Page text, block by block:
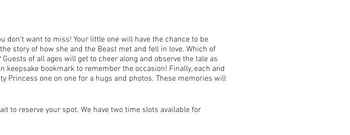
don't want to miss! Your little one will have the chance to be
story of how she and the Beast met and fell in love. Which of
of all ages will get to cheer along and observe the tale as
bookmark to remember the occasion! Finally, each and
Princess one on one for a hugs and photos. These memories will
to reserve your spot. We have two time slots available for